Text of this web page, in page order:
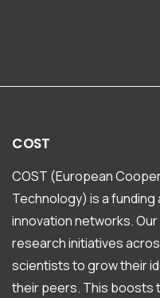
COST
COST (European
Technology) is a
innovation networks.
research initiatives
scientists to grow their
their peers. This boosts